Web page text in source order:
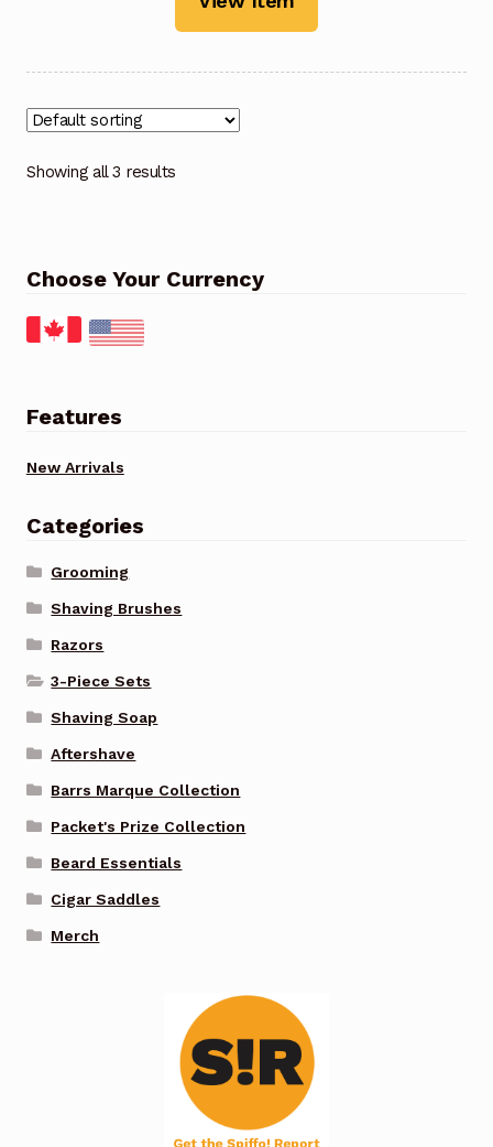
Showing all 3 results
Choose Your Currency
Features
New Arrivals
Categories
Grooming
Shaving Brushes
Razors
3-Piece Sets
Shaving Soap
Aftershave
Barrs Marque Collection
Packet's Prize Collection
Beard Essentials
Cigar Saddles
Merch